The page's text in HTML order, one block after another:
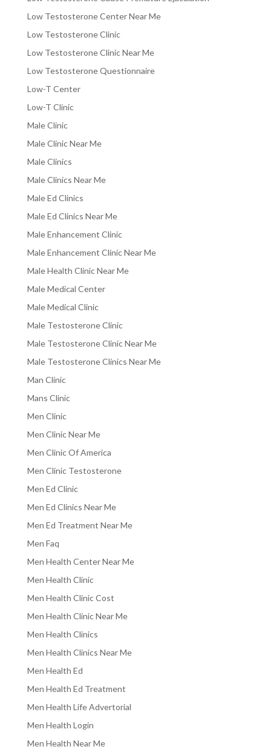
Low Testosterone Center Near Me
Low Testosterone Clinic
Low Testosterone Clinic Near Me
Low Testosterone Questionnaire
Low-T Center
Low-T Clinic
Male Clinic
Male Clinic Near Me
Male Clinics
Male Clinics Near Me
Male Ed Clinics
Male Ed Clinics Near Me
Male Enhancement Clinic
Male Enhancement Clinic Near Me
Male Health Clinic Near Me
Male Medical Center
Male Medical Clinic
Male Testosterone Clinic
Male Testosterone Clinic Near Me
Male Testosterone Clinics Near Me
Man Clinic
Mans Clinic
Men Clinic
Men Clinic Near Me
Men Clinic Of America
Men Clinic Testosterone
Men Ed Clinic
Men Ed Clinics Near Me
Men Ed Treatment Near Me
Men Faq
Men Health Center Near Me
Men Health Clinic
Men Health Clinic Cost
Men Health Clinic Near Me
Men Health Clinics
Men Health Clinics Near Me
Men Health Ed
Men Health Ed Treatment
Men Health Life Advertorial
Men Health Login
Men Health Near Me